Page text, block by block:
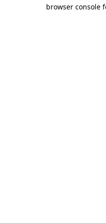
browser console